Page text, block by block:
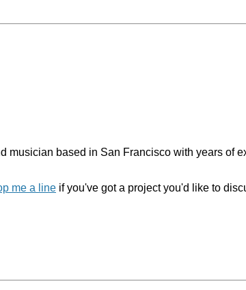
musician based in San Francisco with years of
me a line if you've got a project you'd like to